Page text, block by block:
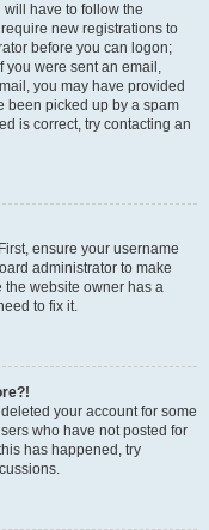
have to follow the
new registrations to
before you can logon;
you were sent an email,
you may have provided
been picked up by a spam
is correct, try contacting an
ensure your username
administrator to make
the website owner has a
to fix it.
your account for some
who have not posted for
has happened, try